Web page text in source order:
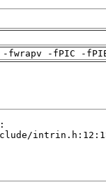
-fwrapv -fPIC -